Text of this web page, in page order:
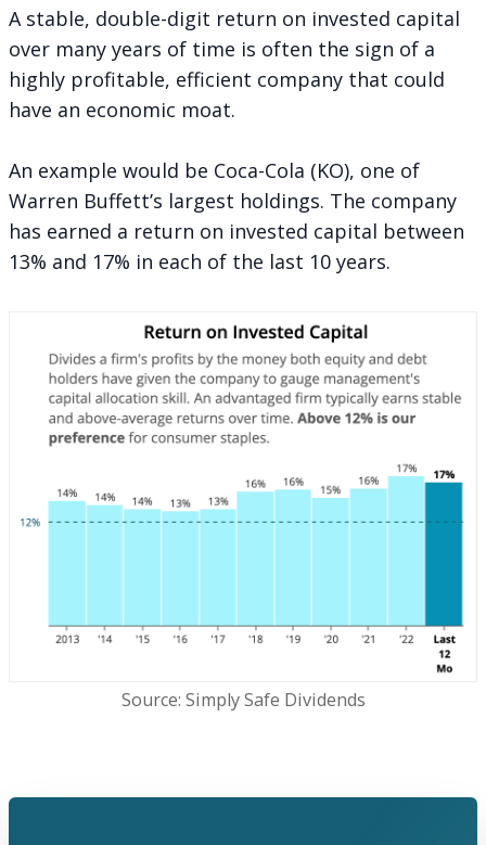
A stable, double-digit return on invested capital
over many years of time is often the sign of a
highly profitable, efficient company that could
have an economic moat.
An example would be Coca-Cola (KO), one of
Warren Buffett’s largest holdings. The company
has earned a return on invested capital between
13% and 17% in each of the last 10 years.
Source: Simply Safe Dividends